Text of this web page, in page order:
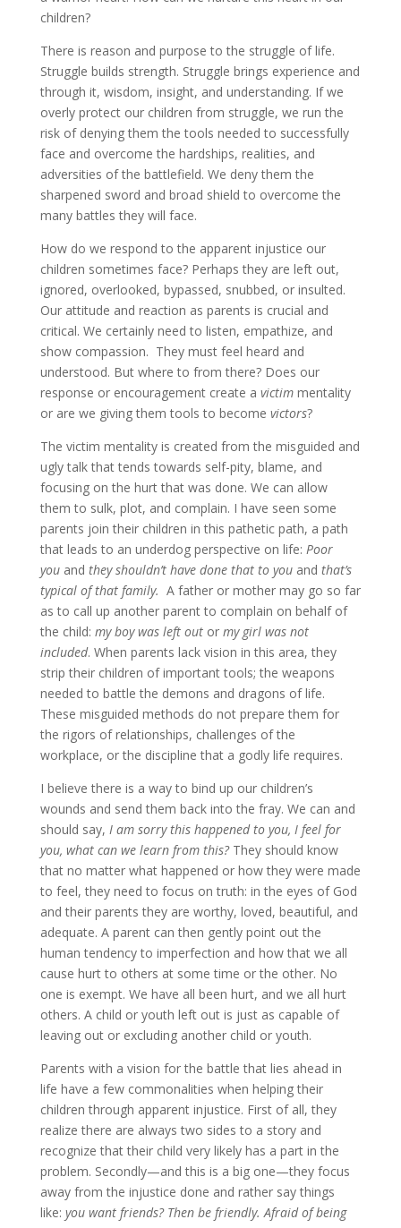
children?
There is reason and purpose to the struggle of life.
Struggle builds strength. Struggle brings experience and
through it, wisdom, insight, and understanding. If we
overly protect our children from struggle, we run the
risk of denying them the tools needed to successfully
face and overcome the hardships, realities, and
adversities of the battlefield. We deny them the
sharpened sword and broad shield to overcome the
many battles they will face.
How do we respond to the apparent injustice our
children sometimes face? Perhaps they are left out,
ignored, overlooked, bypassed, snubbed, or insulted.
Our attitude and reaction as parents is crucial and
critical. We certainly need to listen, empathize, and
show compassion. They must feel heard and
understood. But where to from there? Does our
response or encouragement create a victimmentality
or are we giving them tools to become victors?
The victim mentality is created from the misguided and
ugly talk that tends towards self-pity, blame, and
focusing on the hurt that was done. We can allow
them to sulk, plot, and complain. I have seen some
parents join their children in this pathetic path, a path
that leads to an underdog perspective on life: Poor
youand they shouldn’t have done that to youand that’s
typical of that family. A father or mother may go so far
as to call up another parent to complain on behalf of
the child: my boy was left outor my girl was not
included. When parents lack vision in this area, they
strip their children of important tools; the weapons
needed to battle the demons and dragons of life.
These misguided methods do not prepare them for
the rigors of relationships, challenges of the
workplace, or the discipline that a godly life requires.
I believe there is a way to bind up our children’s
wounds and send them back into the fray. We can and
should say, I am sorry this happened to you, I feel for
you, what can we learn from this? They should know
that no matter what happened or how they were made
to feel, they need to focus on truth: in the eyes of God
and their parents they are worthy, loved, beautiful, and
adequate. A parent can then gently point out the
human tendency to imperfection and how that we all
cause hurt to others at some time or the other. No
one is exempt. We have all been hurt, and we all hurt
others. A child or youth left out is just as capable of
leaving out or excluding another child or youth.
Parents with a vision for the battle that lies ahead in
life have a few commonalities when helping their
children through apparent injustice. First of all, they
realize there are always two sides to a story and
recognize that their child very likely has a part in the
problem. Secondly—and this is a big one—they focus
away from the injustice done and rather say things
like: you want friends? Then be friendly. Afraid of being